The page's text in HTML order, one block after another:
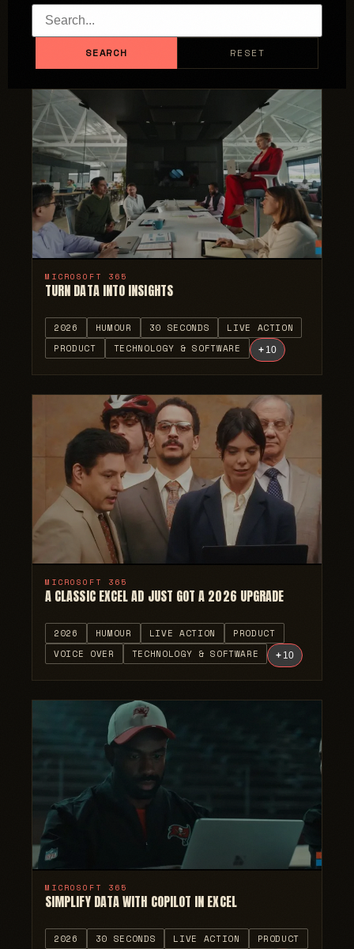
SEARCH RESET
MICROSOFT 365
TURN DATA INTO INSIGHTS
2026 HUMOUR 30 SECONDS
LIVE ACTION
PRODUCT
TECHNOLOGY & SOFTWARE + 10
MICROSOFT 365
A CLASSIC EXCEL AD JUST GOT A 2026 UPGRADE
2026 HUMOUR LIVE ACTION
PRODUCT
VOICE OVER
TECHNOLOGY & SOFTWARE + 10
MICROSOFT 365
SIMPLIFY DATA WITH COPILOT IN EXCEL
2026 30 SECONDS LIVE ACTION
PRODUCT